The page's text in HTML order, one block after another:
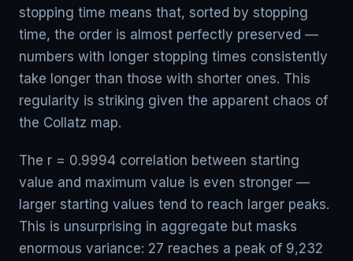
stopping time means that, sorted by stopping
time, the order is almost perfectly preserved —
numbers with longer stopping times consistently
take longer than those with shorter ones. This
regularity is striking given the apparent chaos of
the Collatz map.
The r = 0.9994 correlation between starting
value and maximum value is even stronger —
larger starting values tend to reach larger peaks.
This is unsurprising in aggregate but masks
enormous variance: 27 reaches a peak of 9,232